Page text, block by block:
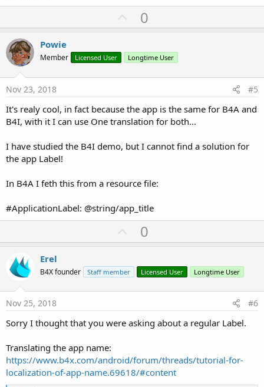
U
p
o
t
0
Powie
Member Licensed User Longtime User
Nov 23, 2018 #5
It's realy cool, in fact because the app is the same for B4A and
B4I, with it I can use One translation for both...
I have studied the B4I demo, but I cannot find a solution for
the app Label!
In B4A I feth this from a resource file:
#ApplicationLabel: @string/app_title
U
p
o
t
0
Erel
B4X founder Staff member Licensed User Longtime User
Nov 25, 2018 #6
Sorry I thought that you were asking about a regular Label.
Translating the app name:
https://www.b4x.com/android/forum/threads/tutorial-for-
localization-of-app-name.69618/#content